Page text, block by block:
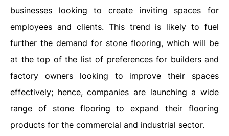
businesses looking to create inviting spaces for
employees and clients. This trend is likely to fuel
further the demand for stone flooring, which will be
at the top of the list of preferences for builders and
factory owners looking to improve their spaces
effectively; hence, companies are launching a wide
range of stone flooring to expand their flooring
products for the commercial and industrial sector.